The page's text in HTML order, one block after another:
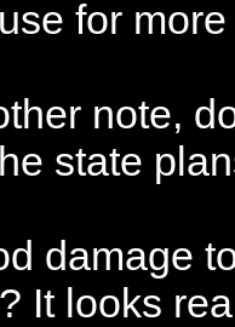
a 50%,
from
extra fish
numbers.
than
side.
and wild
it sure
for
note,
state
damage
It looks